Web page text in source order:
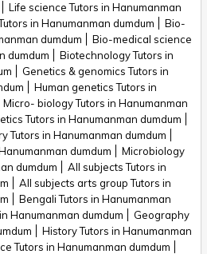
Life science Tutors in Hanumanman
in Hanumanman dumdum
Bio-
dumdum
Bio-medical science
dumdum
Biotechnology Tutors in
Genetics & genomics Tutors in
Human genetics Tutors in
Micro- biology Tutors in Hanumanman
Tutors in Hanumanman dumdum
Tutors in Hanumanman dumdum
dumdum
Microbiology
dumdum
All subjects Tutors in
All subjects arts group Tutors in
Bengali Tutors in Hanumanman
Hanumanman dumdum
Geography
History Tutors in Hanumanman
Tutors in Hanumanman dumdum